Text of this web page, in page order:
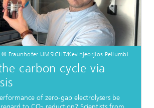
© Fraunhofer UMSICHT/Kevinjeorjios Pellumbi
carbon cycle via
of zero-gap electrolysers be